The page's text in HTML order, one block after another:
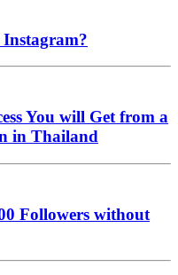
You will Get from a
in Thailand
Followers without